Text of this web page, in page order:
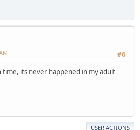
#6
its never happened in my adult
USER ACTIONS